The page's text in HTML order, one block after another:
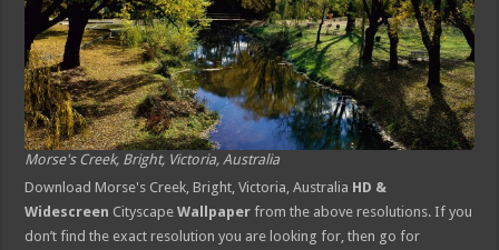
Morse's Creek, Bright, Victoria, Australia
Download Morse's Creek, Bright, Victoria, Australia HD &
Widescreen CityscapeWallpaper from the above resolutions. If you
don’t find the exact resolution you are looking for, then go for